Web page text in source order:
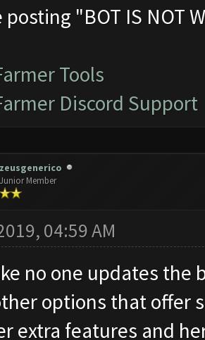
posting "BOT IS NOT
Tools
Discord Support
zeusgenerico
Junior Member
04:59 AM
no one updates
options that offer
extra features and